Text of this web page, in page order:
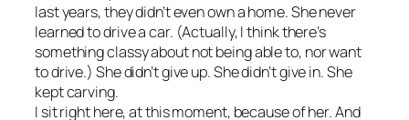
last years, they didn’t even own a home. She never
learned to drive a car. (Actually, I think there’s
something classy about not being able to, nor want
to drive.) She didn’t give up. She didn’t give in. She
keptcarving.
I sit right here, at this moment, because of her. And